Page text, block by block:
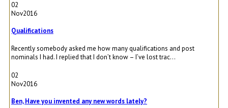
02
Nov2016
Qualifications
Recently somebody asked me how many qualifications and post
nominals I had. I replied that I don’t know – I’ve lost trac...
02
Nov2016
Ben, Have you invented any new words lately?